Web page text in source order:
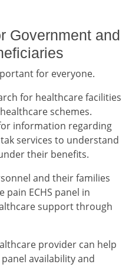
Government and
for everyone.
for healthcare facilities
schemes.
information regarding
services to understand
their benefits.
and their families
ECHS panel in
support through
provider can help
availability and